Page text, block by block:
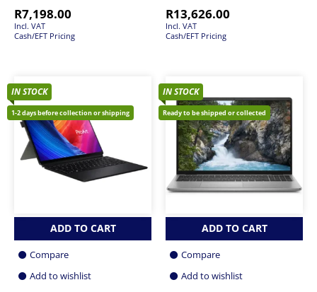
R7,198.00
Incl. VAT
Cash/EFT Pricing
R13,626.00
Incl. VAT
Cash/EFT Pricing
IN STOCK
1-2 days before collection or shipping
ADD TO CART
Compare
Add to wishlist
IN STOCK
Ready to be shipped or collected
ADD TO CART
Compare
Add to wishlist